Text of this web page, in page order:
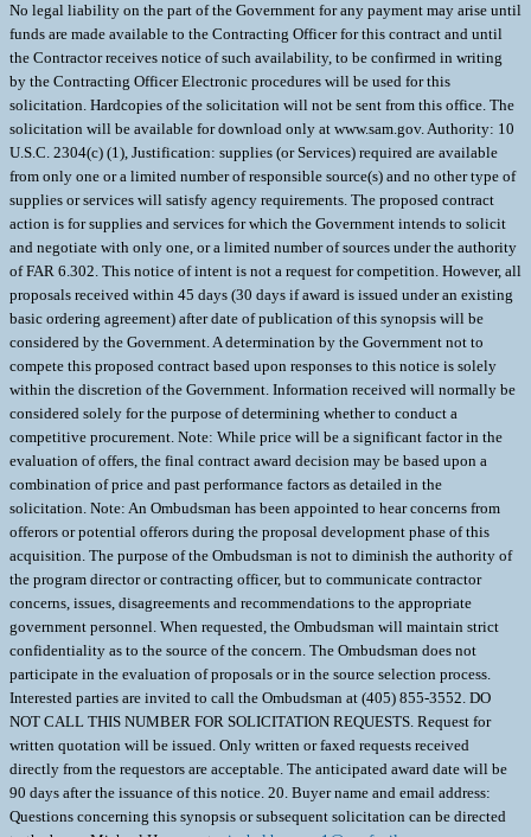
No legal liability on the part of the Government for any payment may arise until
funds are made available to the Contracting Officer for this contract and until
the Contractor receives notice of such availability, to be confirmed in writing
by the Contracting Officer Electronic procedures will be used for this
solicitation. Hardcopies of the solicitation will not be sent from this office. The
solicitation will be available for download only at www.sam.gov. Authority: 10
U.S.C. 2304(c) (1), Justification: supplies (or Services) required are available
from only one or a limited number of responsible source(s) and no other type of
supplies or services will satisfy agency requirements. The proposed contract
action is for supplies and services for which the Government intends to solicit
and negotiate with only one, or a limited number of sources under the authority
of FAR 6.302. This notice of intent is not a request for competition. However, all
proposals received within 45 days (30 days if award is issued under an existing
basic ordering agreement) after date of publication of this synopsis will be
considered by the Government. A determination by the Government not to
compete this proposed contract based upon responses to this notice is solely
within the discretion of the Government. Information received will normally be
considered solely for the purpose of determining whether to conduct a
competitive procurement. Note: While price will be a significant factor in the
evaluation of offers, the final contract award decision may be based upon a
combination of price and past performance factors as detailed in the
solicitation. Note: An Ombudsman has been appointed to hear concerns from
offerors or potential offerors during the proposal development phase of this
acquisition. The purpose of the Ombudsman is not to diminish the authority of
the program director or contracting officer, but to communicate contractor
concerns, issues, disagreements and recommendations to the appropriate
government personnel. When requested, the Ombudsman will maintain strict
confidentiality as to the source of the concern. The Ombudsman does not
participate in the evaluation of proposals or in the source selection process.
Interested parties are invited to call the Ombudsman at (405) 855-3552. DO
NOT CALL THIS NUMBER FOR SOLICITATION REQUESTS. Request for
written quotation will be issued. Only written or faxed requests received
directly from the requestors are acceptable. The anticipated award date will be
90 days after the issuance of this notice. 20. Buyer name and email address:
Questions concerning this synopsis or subsequent solicitation can be directed